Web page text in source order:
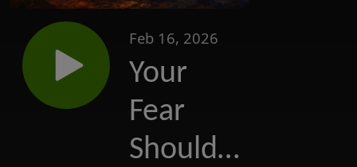
Feb 16, 2026
Your
Fear
Should